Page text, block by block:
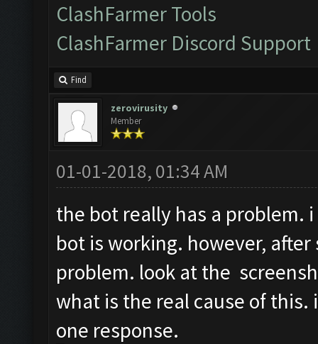
ClashFarmer Tools
ClashFarmer Discord Support
Find
zerovirusity
Member
01-01-2018, 01:34 AM
the bot really has a problem.
bot is working. however,
problem. look at the
what is the real cause of
one response.